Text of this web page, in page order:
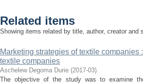
Related items
Showing items related by title, author, creator and
Marketing strategies of textile
textile companies
Aschelew Degoma Durie (2017-03)
The objective of the study was to examine